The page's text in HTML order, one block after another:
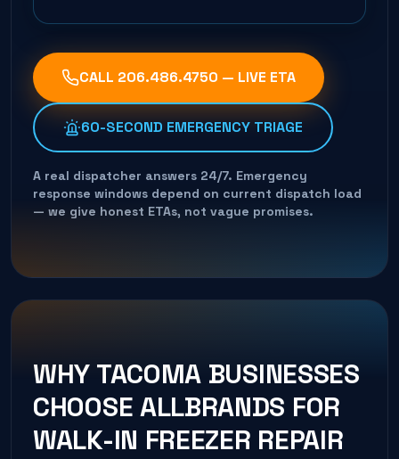
CALL 206.486.4750 — LIVE ETA
60-SECOND EMERGENCY TRIAGE
A real dispatcher answers 24/7. Emergency
response windows depend on current dispatch load
— we give honest ETAs, not vague promises.
WHY TACOMA BUSINESSES
CHOOSE ALLBRANDS FOR
WALK-IN FREEZER REPAIR